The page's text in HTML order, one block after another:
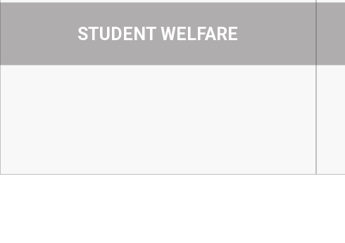
STUDENT WELFARE